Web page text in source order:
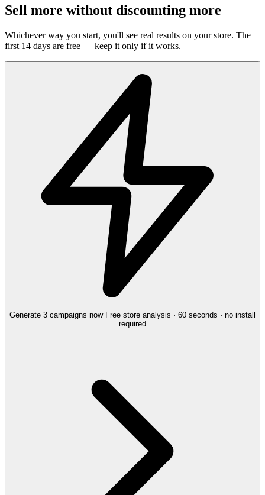
Sell more without discounting more
Whichever way you start, you'll see real results on your store. The
first 14 days are free — keep it only if it works.
Generate 3 campaigns now Free store analysis · 60 seconds · no install
required